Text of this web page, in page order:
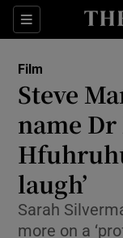
Sections
Film
Steve
name
laugh’
Sarah
more on a